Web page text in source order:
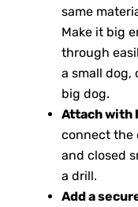
same
Make it big
through
a small dog,
big dog.
Attach with
connect the
and closed
a drill.
Add a